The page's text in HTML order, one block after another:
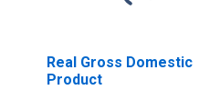
Real Gross Domestic
Product